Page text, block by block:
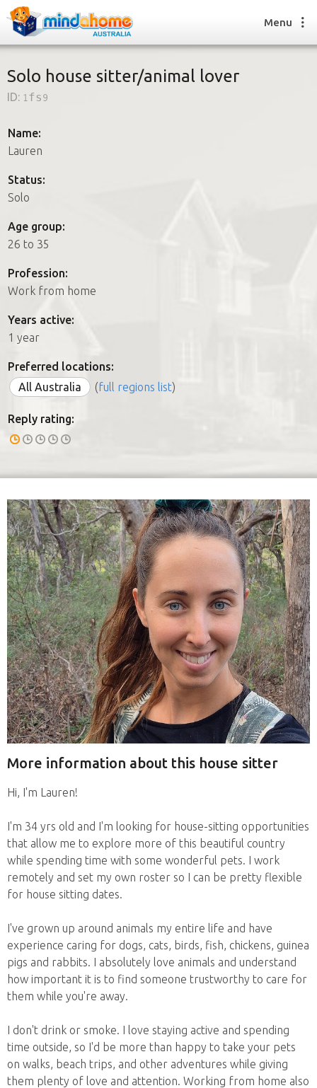
How it works
FAQs
How it works
FAQs
Join us
Menu
Solo house sitter/animal lover
ID: 1fs9
Name:
Lauren
Status:
Solo
Age group:
26 to 35
Profession:
Work from home
Years active:
1 year
Preferred locations:
All Australia
(full regions list)
Reply rating:
More information about this house sitter
Hi, I'm Lauren!
I'm 34 yrs old and I'm looking for house-sitting opportunities
that allow me to explore more of this beautiful country
while spending time with some wonderful pets. I work
remotely and set my own roster so I can be pretty flexible
for house sitting dates.
I've grown up around animals my entire life and have
experience caring for dogs, cats, birds, fish, chickens, guinea
pigs and rabbits. I absolutely love animals and understand
how important it is to find someone trustworthy to care for
them while you're away.
I don't drink or smoke. I love staying active and spending
time outside, so I'd be more than happy to take your pets
on walks, beach trips, and other adventures while giving
them plenty of love and attention. Working from home also